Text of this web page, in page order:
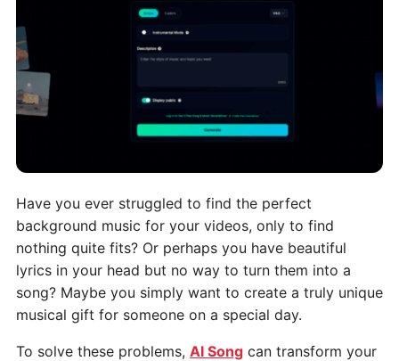
Have you ever struggled to find the perfect
background music for your videos, only to find
nothing quite fits? Or perhaps you have beautiful
lyrics in your head but no way to turn them into a
song? Maybe you simply want to create a truly unique
musical gift for someone on a special day.
To solve these problems, AI Song can transform your